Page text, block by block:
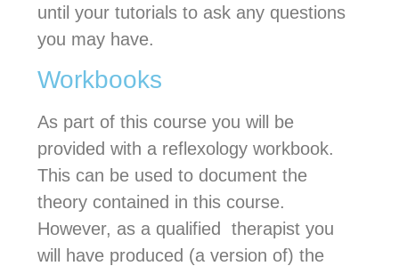
until your tutorials to ask any questions
you may have.
Workbooks
As part of this course you will be
provided with a reflexology workbook.
This can be used to document the
theory contained in this course.
However, as a qualified therapist you
will have produced (a version of) the